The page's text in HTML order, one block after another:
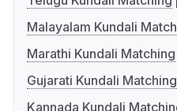
Malayalam Kundali
Marathi Kundali Matching
Gujarati Kundali Matching
Kannada Kundali